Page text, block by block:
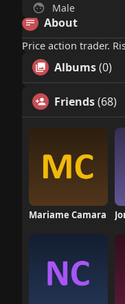
Male
About
Price action trader.
Albums(0)
Friends(68)
Mariame Camara